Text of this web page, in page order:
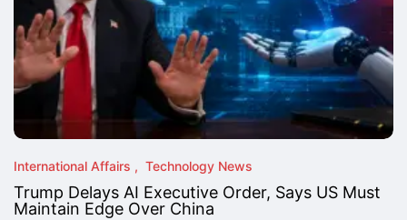
International Affairs Technology News
Trump Delays AI Executive Order, Says US Must
Maintain Edge Over China